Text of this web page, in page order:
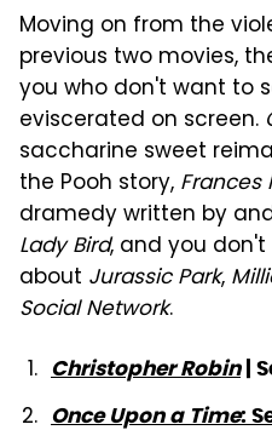
Moving on from the
previous two movies,
you who don't want to
eviscerated on screen.
saccharine sweet
the Pooh story, Frances
dramedy written by
Lady Bird, and you
about Jurassic Park,
Social Network.
Christopher Robin|
Once Upon a Time: